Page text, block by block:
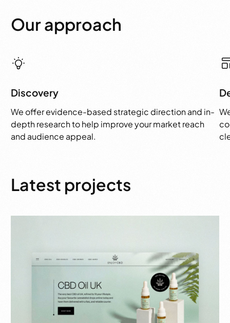
Our approach
Discovery
We offer evidence-based strategic direction and in-
depth research to help improve your market reach
and audience appeal.
Latest projects